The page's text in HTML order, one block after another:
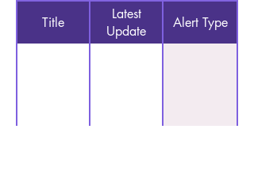
Title
Latest
Update
Alert Type